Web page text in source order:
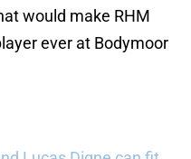
would make RHM
ever at Bodymoor